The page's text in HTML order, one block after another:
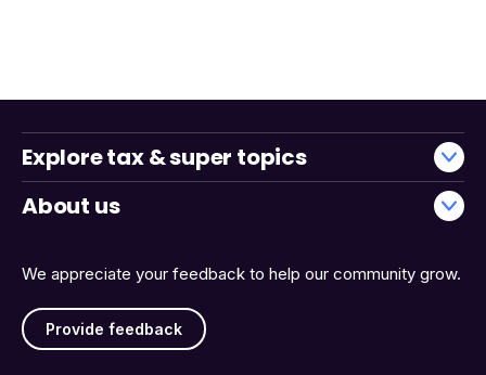
We appreciate your feedback to help our community grow.
Provide feedback
Explore tax & super topics
About us